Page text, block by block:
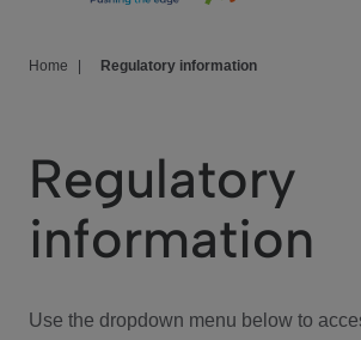
We Care
Investor Center
Home Regulatory information
Regulatory
information
Use the dropdown menu below to